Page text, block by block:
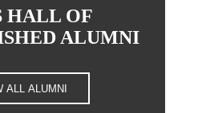
HALL OF
ALUMNI
ALL ALUMNI